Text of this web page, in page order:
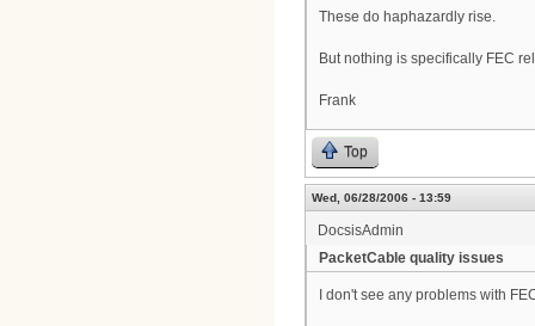
These do haphazardly rise.
But nothing is specifically FEC
Frank
Top
Wed, 06/28/2006 - 13:59
DocsisAdmin
PacketCable quality issues
I don't see any problems with